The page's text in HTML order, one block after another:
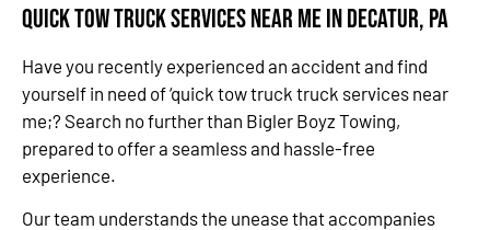
Quick Tow Truck Services Near Me in Decatur, PA
Have you recently experienced an accident and find
yourself in need of ‘quick tow truck truck services near
me;? Search no further than Bigler Boyz Towing,
prepared to offer a seamless and hassle-free
experience.
Our team understands the unease that accompanies